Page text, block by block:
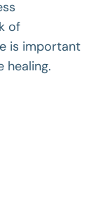
of
is important
healing.